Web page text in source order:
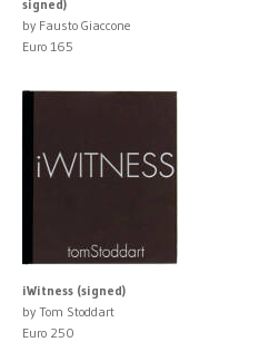
signed)
by Fausto Giaccone
Euro 165
iWitness (signed)
by Tom Stoddart
Euro 250